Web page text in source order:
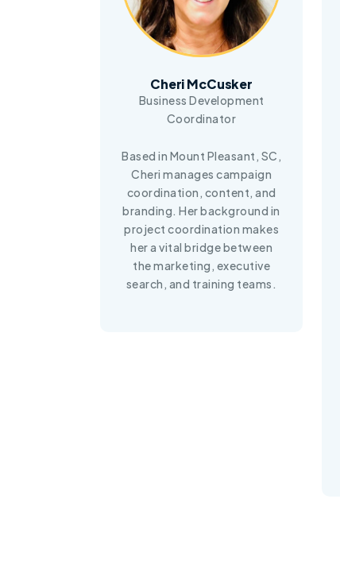
Cheri McCusker
Business Development
Coordinator
Based in Mount Pleasant, SC,
Cheri manages campaign
coordination, content, and
branding. Her background in
project coordination makes
her a vital bridge between
the marketing, executive
search, and training teams.